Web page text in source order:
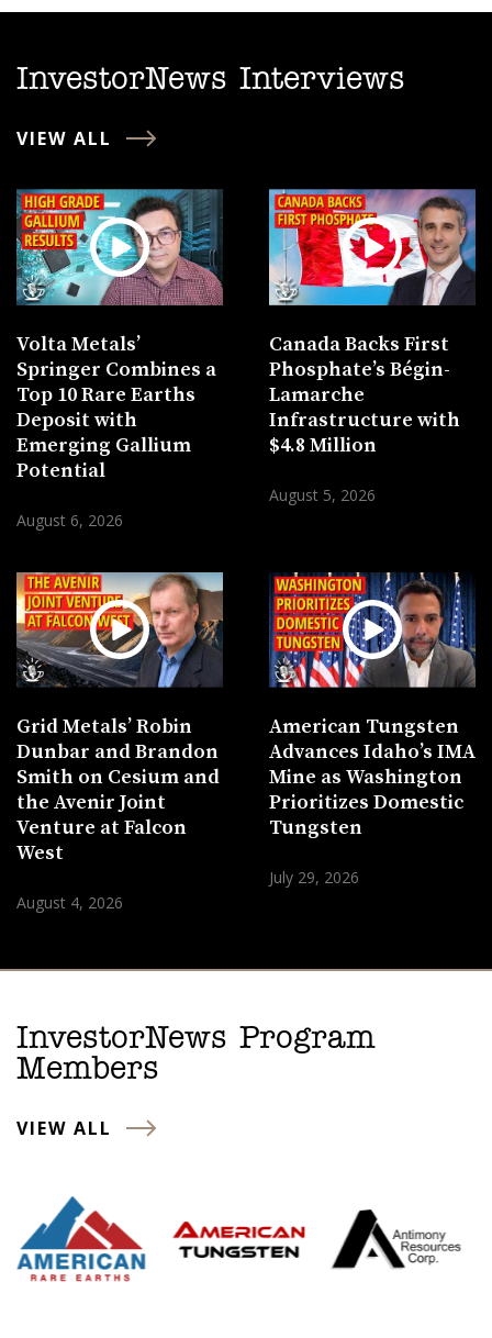
InvestorNews Interviews
VIEW ALL
Volta Metals’
Springer Combines a
Top 10 Rare Earths
Deposit with
Emerging Gallium
Potential
August 6, 2026
Canada Backs First
Phosphate’s Bégin-
Lamarche
Infrastructure with
$4.8 Million
August 5, 2026
Grid Metals’ Robin
Dunbar and Brandon
Smith on Cesium and
the Avenir Joint
Venture at Falcon
West
August 4, 2026
American Tungsten
Advances Idaho’s IMA
Mine as Washington
Prioritizes Domestic
Tungsten
July 29, 2026
InvestorNews Program
Members
VIEW ALL